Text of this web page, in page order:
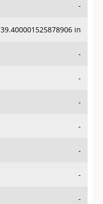
-
39.400001525878906 in
-
-
-
-
-
-
-